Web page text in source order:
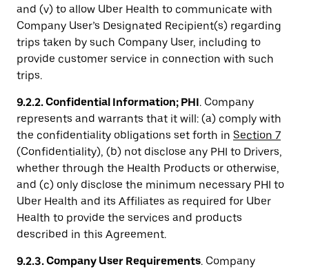
and (v) to allow Uber Health to communicate with
Company User’s Designated Recipient(s) regarding
trips taken by such Company User, including to
provide customer service in connection with such
trips.
9.2.2. Confidential Information; PHI. Company
represents and warrants that it will: (a) comply with
the confidentiality obligations set forth in Section 7
(Confidentiality), (b) not disclose any PHI to Drivers,
whether through the Health Products or otherwise,
and (c) only disclose the minimum necessary PHI to
Uber Health and its Affiliates as required for Uber
Health to provide the services and products
described in this Agreement.
9.2.3. Company User Requirements. Company